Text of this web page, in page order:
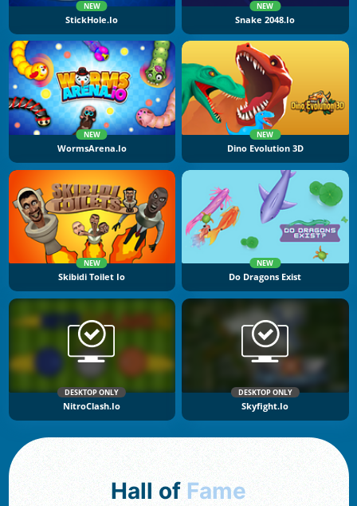
NEW
StickHole.io
NEW
Snake 2048.io
NEW
WormsArena.io
NEW
Dino Evolution 3D
NEW
Skibidi Toilet Io
NEW
Do Dragons Exist
DESKTOP ONLY
NitroClash.io
DESKTOP ONLY
Skyfight.io
Hall of Fame